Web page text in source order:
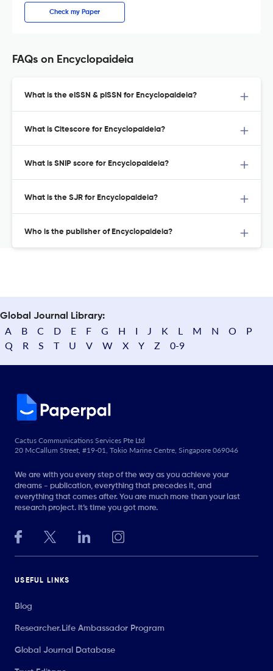
Check my Paper
FAQs on Encyclopaideia
What is the eISSN & pISSN for Encyclopaideia?
What is Citescore for Encyclopaideia?
What is SNIP score for Encyclopaideia?
What is the SJR for Encyclopaideia?
Who is the publisher of Encyclopaideia?
Global Journal Library:
A B C D E F G H I J K L M N O
P
Q
R S T U V W X Y Z 0-9
Cactus Communications Services Pte Ltd
20 McCallum Street, #19-01, Tokio Marine Centre, Singapore 069046
We are with you every step of the way as you achieve your
dreams - publication, everything that precedes it, and
everything that comes after. You are much more than your last
research project. It’s time you got more.
USEFUL LINKS
Blog
Researcher.Life Ambassador Program
Global Journal Database